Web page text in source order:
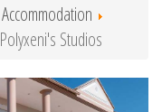
Accommodation
Polyxeni's Studios